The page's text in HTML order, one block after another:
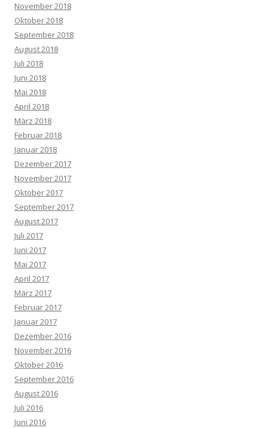
November 2018
Oktober 2018
September 2018
August 2018
Juli 2018
Juni 2018
Mai 2018
April 2018
März 2018
Februar 2018
Januar 2018
Dezember 2017
November 2017
Oktober 2017
September 2017
August 2017
Juli 2017
Juni 2017
Mai 2017
April 2017
März 2017
Februar 2017
Januar 2017
Dezember 2016
November 2016
Oktober 2016
September 2016
August 2016
Juli 2016
Juni 2016